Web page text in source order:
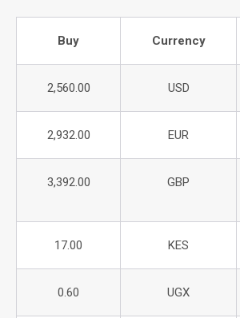
Buy Currency
2,560.00 USD
2,932.00 EUR
3,392.00 GBP
17.00 KES
0.60 UGX